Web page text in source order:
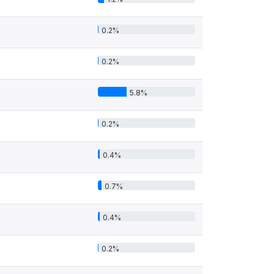
0.2%
0.2%
5.8%
0.2%
0.4%
0.7%
0.4%
0.2%